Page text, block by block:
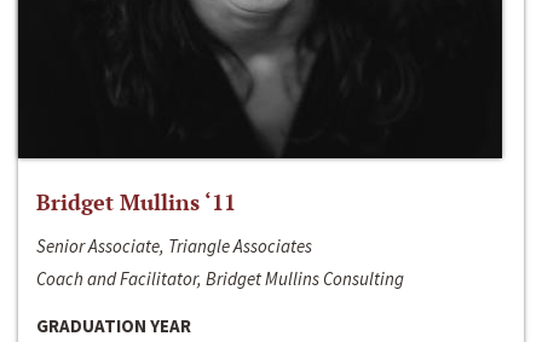
Bridget Mullins ‘11
Senior Associate, Triangle Associates
Coach and Facilitator, Bridget Mullins Consulting
GRADUATION YEAR